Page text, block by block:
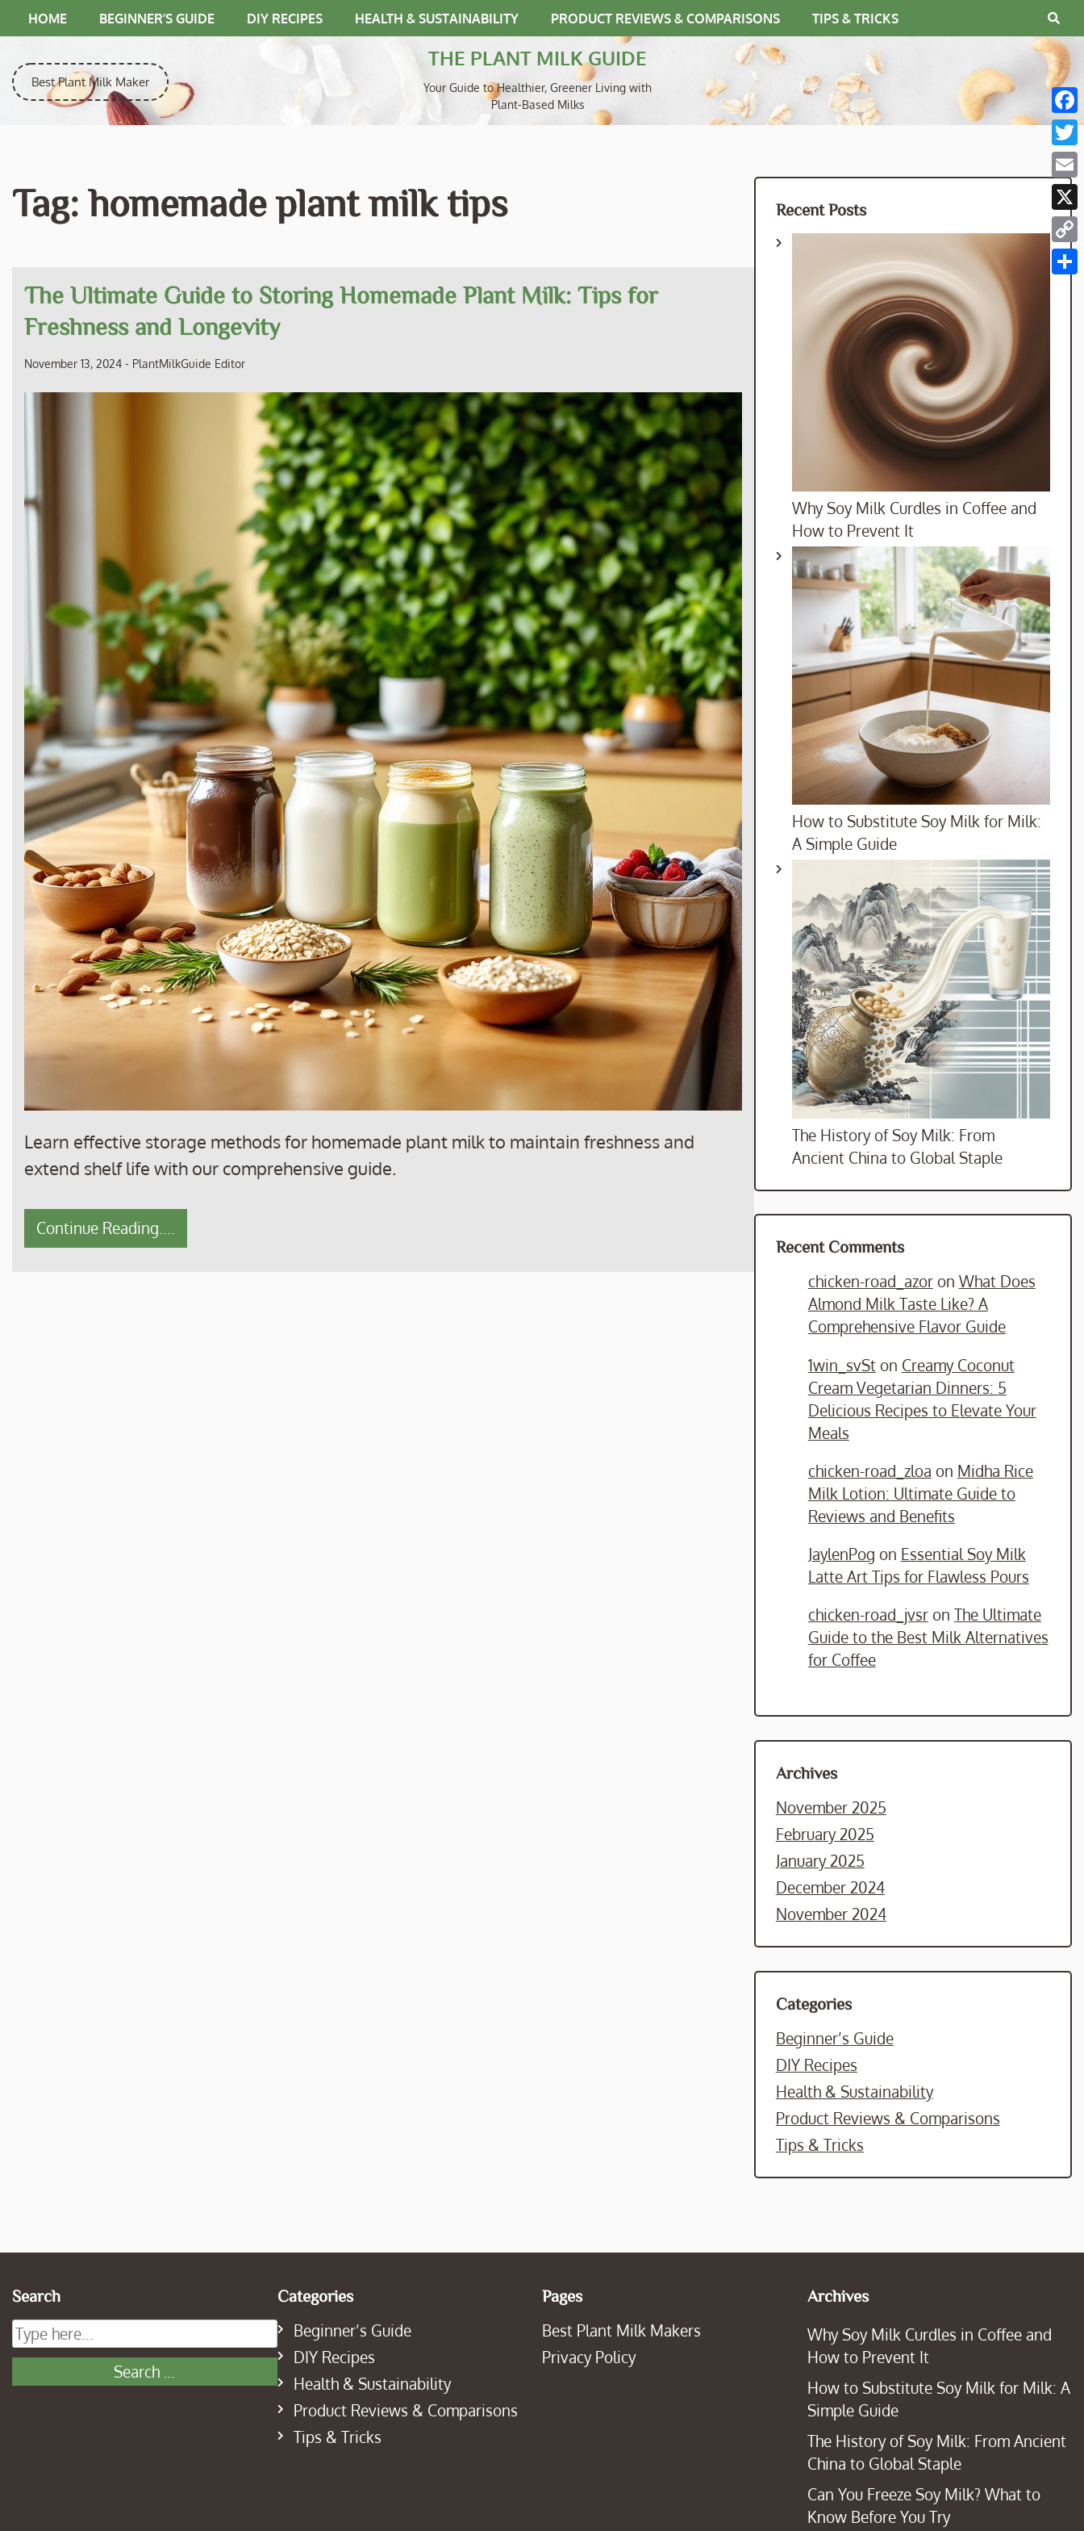
to
HOME BEGINNER’S GUIDE DIY RECIPES HEALTH & SUSTAINABILITY PRODUCT REVIEWS & COMPARISONS TIPS & TRICKS
Best Plant Milk Maker
THE PLANT MILK GUIDE
Your Guide to Healthier, Greener Living with
Plant-Based Milks
Tag:homemade plant milk tips
The Ultimate Guide to Storing Homemade Plant Milk: Tips for
Freshness and Longevity
November 13, 2024 - PlantMilkGuide Editor
Learn effective storage methods for homemade plant milk to maintain freshness and
extend shelf life with our comprehensive guide.
Continue Reading....
Recent Posts
Why Soy Milk Curdles in Coffee and
How to Prevent It
How to Substitute Soy Milk for Milk:
A Simple Guide
The History of Soy Milk: From
Ancient China to Global Staple
Recent Comments
chicken-road_azoron What Does
Almond Milk Taste Like? A
Comprehensive Flavor Guide
1win_svSton Creamy Coconut
Cream Vegetarian Dinners: 5
Delicious Recipes to Elevate Your
Meals
chicken-road_zloa on Midha Rice
Milk Lotion: Ultimate Guide to
Reviews and Benefits
JaylenPog on Essential Soy Milk
Latte Art Tips for Flawless Pours
chicken-road_jvsron The Ultimate
Guide to the Best Milk Alternatives
for Coffee
Archives
November 2025
February 2025
January 2025
December 2024
November 2024
Categories
Beginner’s Guide
DIY Recipes
Health & Sustainability
Product Reviews & Comparisons
Tips & Tricks
Search Categories
Beginner’s Guide
DIY Recipes
Health & Sustainability
Product Reviews & Comparisons
Tips & Tricks
Pages
Best Plant Milk Makers
Privacy Policy
Archives
Why Soy Milk Curdles in Coffee and
How to Prevent It
How to Substitute Soy Milk for Milk: A
Simple Guide
The History of Soy Milk: From Ancient
China to Global Staple
Can You Freeze Soy Milk? What to
Know Before You Try
X
Link